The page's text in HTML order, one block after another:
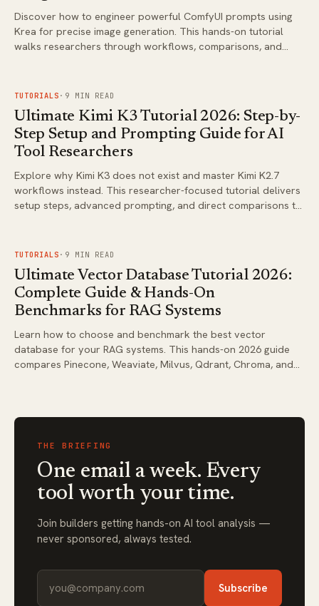
Discover how to engineer powerful ComfyUI prompts using
Krea for precise image generation. This hands-on tutorial
walks researchers through workflows, comparisons, and
FIG. 02
TUTORIALS · 9 MIN READ
Ultimate Kimi K3 Tutorial 2026: Step-by-
Step Setup and Prompting Guide for AI
Tool Researchers
Explore why Kimi K3 does not exist and master Kimi K2.7
workflows instead. This researcher-focused tutorial delivers
setup steps, advanced prompting, and direct comparisons to
FIG. 03
TUTORIALS · 9 MIN READ
Ultimate Vector Database Tutorial 2026:
Complete Guide & Hands-On
Benchmarks for RAG Systems
Learn how to choose and benchmark the best vector
database for your RAG systems. This hands-on 2026 guide
compares Pinecone, Weaviate, Milvus, Qdrant, Chroma, and
THE BRIEFING
One email a week. Every
tool worth your time.
Join builders getting hands-on AI tool analysis —
never sponsored, always tested.
Subscribe